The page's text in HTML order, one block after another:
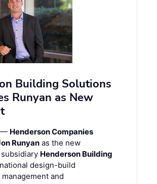
Building Solutions
Runyan as New
— Henderson Companies
Runyan as the new
Henderson Building
design-build
and